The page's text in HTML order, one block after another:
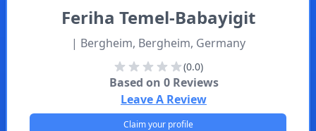
Feriha Temel-Babayigit
| Bergheim, Bergheim, Germany
(0.0)
Based on 0Reviews
Leave A Review
Claim your profile